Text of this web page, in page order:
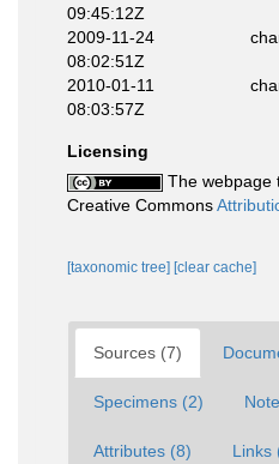
09:45:12Z
2009-11-24
08:02:51Z
2010-01-11
08:03:57Z
Licensing
The webpage
Creative Commons
[taxonomic tree] [clear cache]
Sources (7)
Specimens (2)
Attributes (8) Links